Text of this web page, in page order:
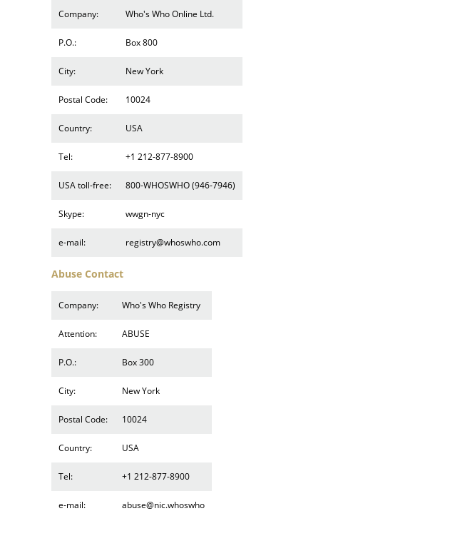
Company: Who's Who Online Ltd.
P.O.: Box 800
City: New York
Postal Code: 10024
Country: USA
Tel: +1 212-877-8900
USA toll-free: 800-WHOSWHO (946-7946)
Skype: wwgn-nyc
e-mail: registry@whoswho.com
Abuse Contact
Company: Who's Who Registry
Attention: ABUSE
P.O.: Box 300
City: New York
Postal Code: 10024
Country: USA
Tel: +1 212-877-8900
e-mail: abuse@nic.whoswho